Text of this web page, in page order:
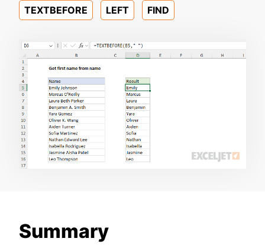
TEXTBEFORE LEFT FIND
Summary